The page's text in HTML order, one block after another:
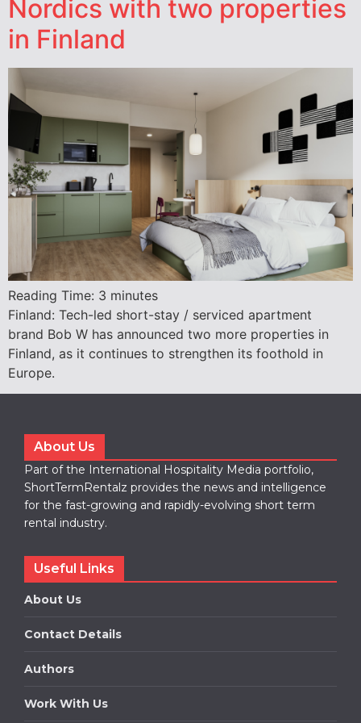
Nordics with two properties
in Finland
Reading Time: 3 minutes
Finland: Tech-led short-stay / serviced apartment
brand Bob W has announced two more properties in
Finland, as it continues to strengthen its foothold in
Europe.
About Us
Part of the International Hospitality Media portfolio,
ShortTermRentalz provides the news and intelligence
for the fast-growing and rapidly-evolving short term
rental industry.
Useful Links
About Us
Contact Details
Authors
Work With Us